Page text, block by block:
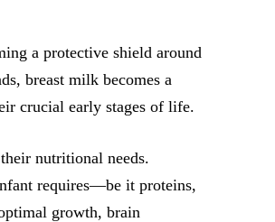
a protective shield around
breast milk becomes a
crucial early stages of life.
nutritional needs.
requires—be it proteins,
growth, brain